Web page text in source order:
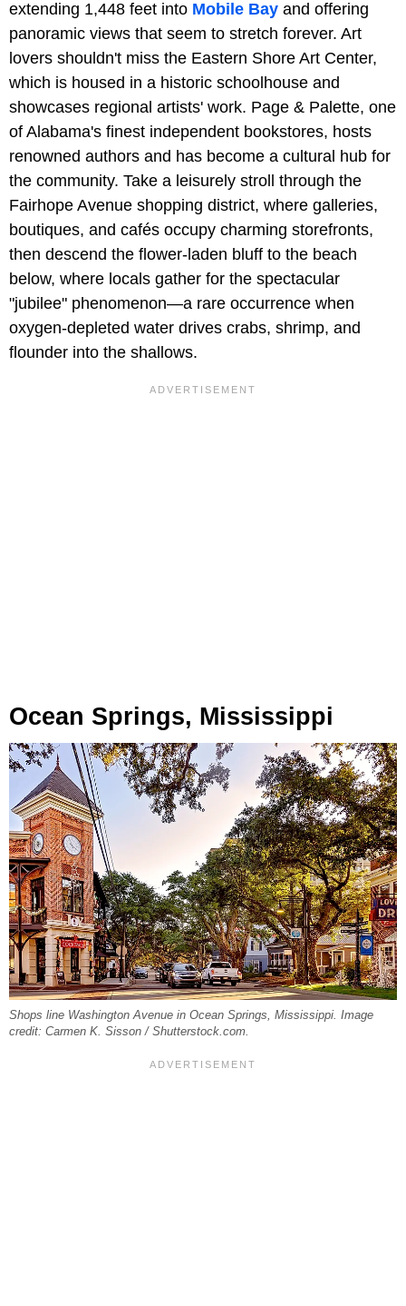
extending 1,448 feet into Mobile Bay and offering
panoramic views that seem to stretch forever. Art
lovers shouldn't miss the Eastern Shore Art Center,
which is housed in a historic schoolhouse and
showcases regional artists' work. Page & Palette, one
of Alabama's finest independent bookstores, hosts
renowned authors and has become a cultural hub for
the community. Take a leisurely stroll through the
Fairhope Avenue shopping district, where galleries,
boutiques, and cafés occupy charming storefronts,
then descend the flower-laden bluff to the beach
below, where locals gather for the spectacular
"jubilee" phenomenon—a rare occurrence when
oxygen-depleted water drives crabs, shrimp, and
flounder into the shallows.
Ocean Springs, Mississippi
Shops line Washington Avenue in Ocean Springs, Mississippi. Image
credit: Carmen K. Sisson / Shutterstock.com.